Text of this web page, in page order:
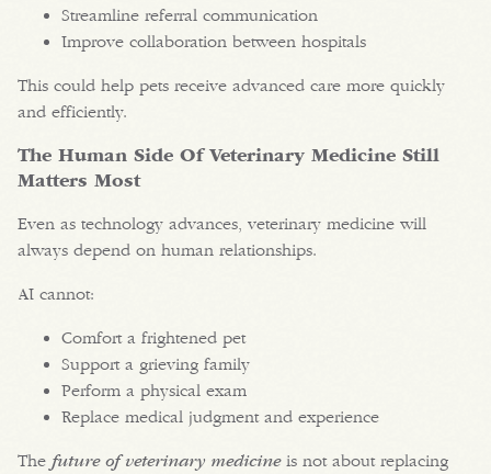
Streamline referral communication
Improve collaboration between hospitals
This could help pets receive advanced care more quickly
and efficiently.
The Human Side Of Veterinary Medicine Still
Matters Most
Even as technology advances, veterinary medicine will
always depend on human relationships.
AI cannot:
Comfort a frightened pet
Support a grieving family
Perform a physical exam
Replace medical judgment and experience
The future of veterinary medicineis not about replacing